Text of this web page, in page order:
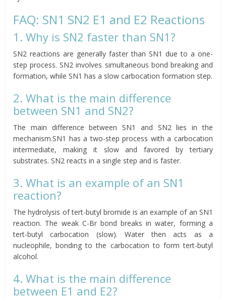
FAQ: SN1 SN2 E1 and E2 Reactions
1. Why is SN2 faster than SN1?
SN2 reactions are generally faster than SN1 due to a one-
step process. SN2 involves simultaneous bond breaking and
formation, while SN1 has a slow carbocation formation step.
2. What is the main difference
between SN1 and SN2?
The main difference between SN1 and SN2 lies in the
mechanism.SN1 has a two-step process with a carbocation
intermediate, making it slow and favored by tertiary
substrates. SN2 reacts in a single step and is faster.
3. What is an example of an SN1
reaction?
The hydrolysis of tert-butyl bromide is an example of an SN1
reaction. The weak C-Br bond breaks in water, forming a
tert-butyl carbocation (slow). Water then acts as a
nucleophile, bonding to the carbocation to form tert-butyl
alcohol.
4. What is the main difference
between E1 and E2?